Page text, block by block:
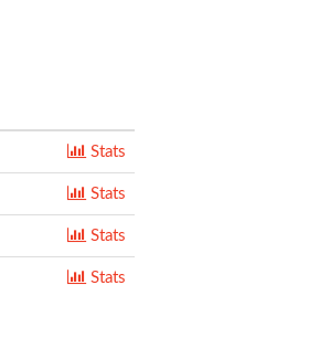
Stats
Stats
Stats
Stats